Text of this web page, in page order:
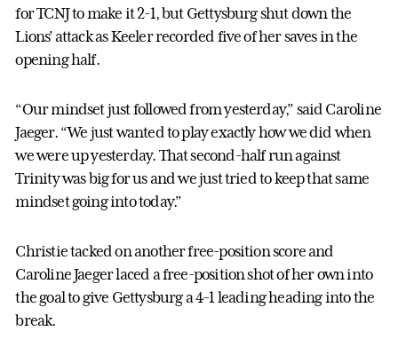
for TCNJ to make it 2-1, but Gettysburg shut down the
Lions’ attack as Keeler recorded five of her saves in the
opening half.
“Our mindset just followed from yesterday,” said Caroline
Jaeger. “We just wanted to play exactly how we did when
we were up yesterday. That second-half run against
Trinity was big for us and we just tried to keep that same
mindset going into today.”
Christie tacked on another free-position score and
Caroline Jaeger laced a free-position shot of her own into
the goal to give Gettysburg a 4-1 leading heading into the
break.